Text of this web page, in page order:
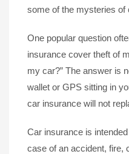
some of the mysteries of
One popular question
insurance cover theft of
my car?” The answer is
wallet or GPS sitting in
car insurance will not
Car insurance is
case of an accident, fire,